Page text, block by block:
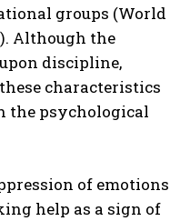
groups (World
Although the
discipline,
characteristics
the psychological
of emotions
help as a sign of